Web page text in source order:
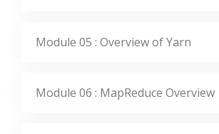
Module 05 : Overview of Yarn
Module 06 : MapReduce Overview